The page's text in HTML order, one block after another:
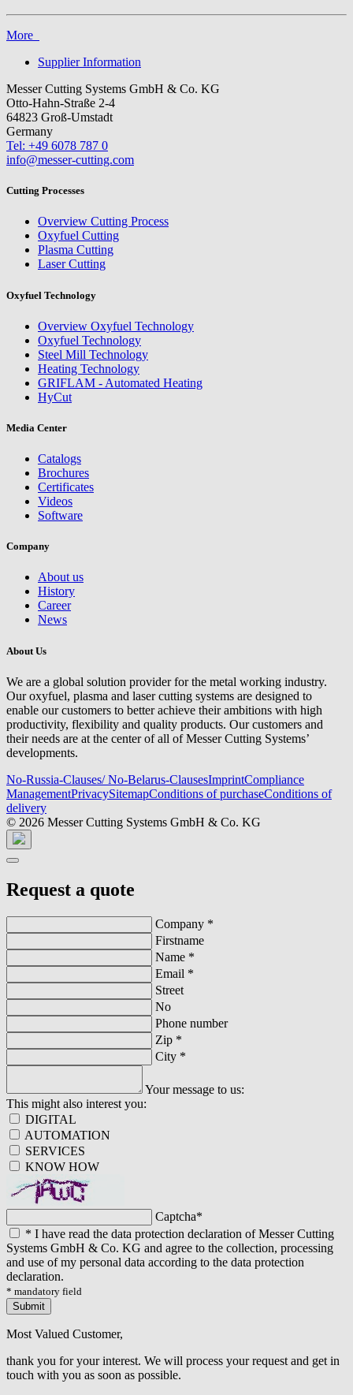
More
Supplier Information
Messer Cutting Systems GmbH & Co. KG
Otto-Hahn-Straße 2-4
64823 Groß-Umstadt
Germany
Tel: +49 6078 787 0
info@messer-cutting.com
Cutting Processes
Overview Cutting Process
Oxyfuel Cutting
Plasma Cutting
Laser Cutting
Oxyfuel Technology
Overview Oxyfuel Technology
Oxyfuel Technology
Steel Mill Technology
Heating Technology
GRIFLAM - Automated Heating
HyCut
Media Center
Catalogs
Brochures
Certificates
Videos
Software
Company
About us
History
Career
News
About Us
We are a global solution provider for the metal working industry.
Our oxyfuel, plasma and laser cutting systems are designed to
enable our customers to better achieve their ambitions with high
productivity, flexibility and quality products. Our customers and
their needs are at the center of all of Messer Cutting Systems’
developments.
No-Russia-Clauses/ No-Belarus-ClausesImprintCompliance
ManagementPrivacySitemapConditions of purchaseConditions of
delivery
© 2026 Messer Cutting Systems GmbH & Co. KG
Request a quote
Company *
Firstname
Name *
Email *
Street
No
Phone number
Zip *
City *
Your message to us:
This might also interest you:
DIGITAL
AUTOMATION
SERVICES
KNOW HOW
Captcha*
* I have read the data protection declaration of Messer Cutting
Systems GmbH & Co. KG and agree to the collection, processing
and use of my personal data according to the data protection
declaration.
* mandatory field
Submit
Most Valued Customer,
thank you for your interest. We will process your request and get in
touch with you as soon as possible.